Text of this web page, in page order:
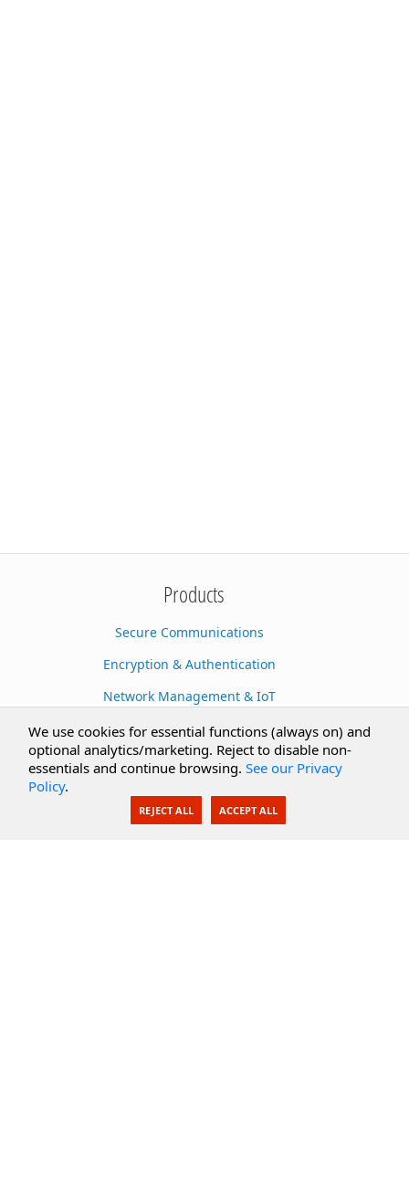
Products
Secure Communications
Encryption & Authentication
Network Management & IoT
Cloud Services
Secure Documents
AI Integration
SecureBlackbox
We use cookies for essential functions (always on) and
optional analytics/marketing. Reject to disable non-
essentials and continue browsing. See our Privacy
Policy.
REJECT ALL ACCEPT ALL